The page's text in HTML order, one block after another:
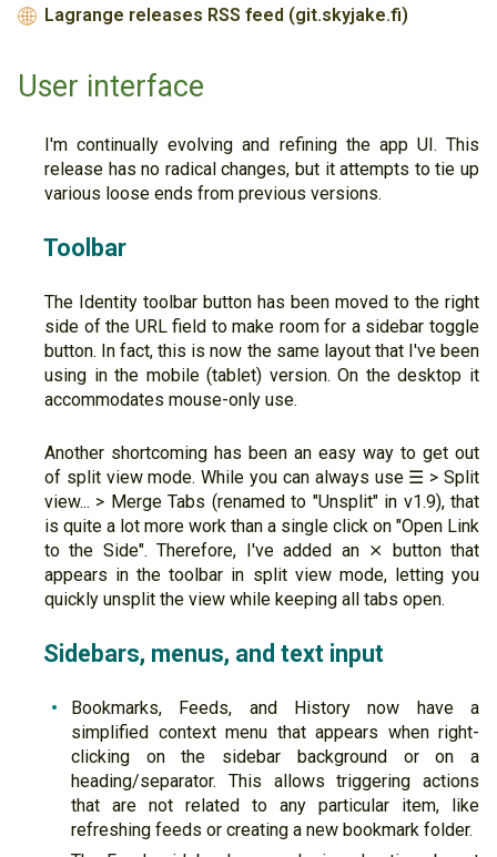
🌐 Lagrange releases RSS feed (git.skyjake.fi)
User interface
I'm continually evolving and refining the app UI. This
release has no radical changes, but it attempts to tie up
various loose ends from previous versions.
Toolbar
The Identity toolbar button has been moved to the right
side of the URL field to make room for a sidebar toggle
button. In fact, this is now the same layout that I've been
using in the mobile (tablet) version. On the desktop it
accommodates mouse-only use.
Another shortcoming has been an easy way to get out
of split view mode. While you can always use ☰ > Split
view... > Merge Tabs (renamed to "Unsplit" in v1.9), that
is quite a lot more work than a single click on "Open Link
to the Side". Therefore, I've added an ⨯ button that
appears in the toolbar in split view mode, letting you
quickly unsplit the view while keeping all tabs open.
Sidebars, menus, and text input
Bookmarks, Feeds, and History now have a
simplified context menu that appears when right-
clicking on the sidebar background or on a
heading/separator. This allows triggering actions
that are not related to any particular item, like
refreshing feeds or creating a new bookmark folder.